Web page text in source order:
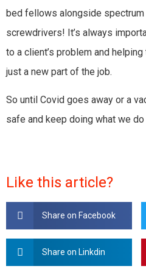
bed fellows alongside
screwdrivers! It’s always
to a client’s problem and
just a new part of the job.
So until Covid goes away or a
safe and keep doing what we
Like this article?
Share on Facebook
Share on Linkdin